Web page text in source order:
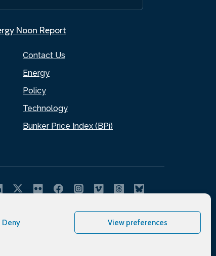
Deny View preferences
Contact Us
Energy
Policy
Technology
Bunker Price Index (BPi)
Noon Report